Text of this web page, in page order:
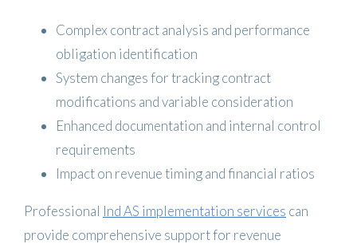
Complex contract analysis and performance
obligation identification
System changes for tracking contract
modifications and variable consideration
Enhanced documentation and internal control
requirements
Impact on revenue timing and financial ratios
Professional Ind AS implementation services can
provide comprehensive support for revenue